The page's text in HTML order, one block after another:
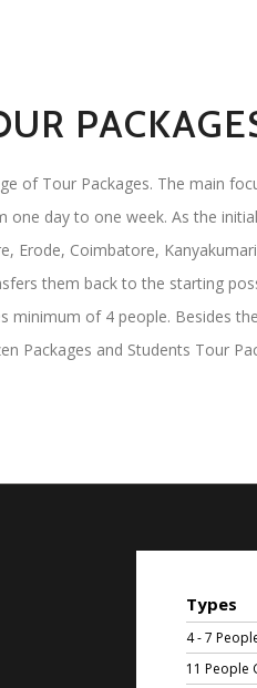
of Tour Packages. The main
one day to one week. As the
Erode, Coimbatore,
them back to the starting
minimum of 4 people. Besides
Packages and Students Tour
Types
4 - 7
11 People